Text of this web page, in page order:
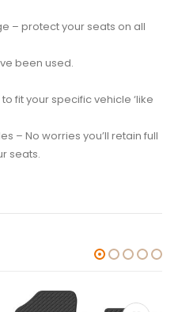
– protect your seats on all
been used.
fit your specific vehicle ‘like
– No worries you’ll retain full
seats.